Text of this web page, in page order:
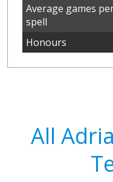
Average games
spell
Honours
All